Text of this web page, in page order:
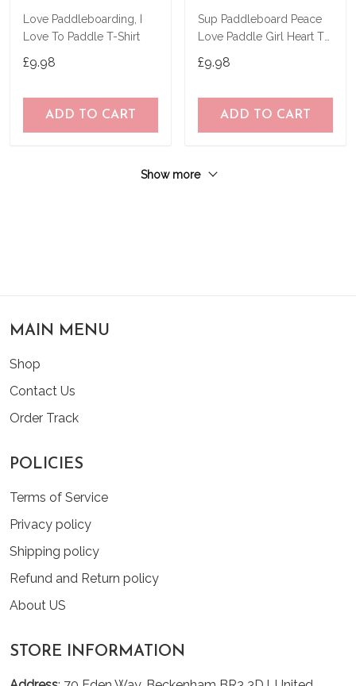
Love Paddleboarding, I
Love To Paddle T-Shirt
£9.98
ADD TO CART
Sup Paddleboard Peace
Love Paddle Girl Heart T-
£9.98
ADD TO CART
Show more
MAIN MENU
Shop
Contact Us
Order Track
POLICIES
Terms of Service
Privacy policy
Shipping policy
Refund and Return policy
About US
STORE INFORMATION